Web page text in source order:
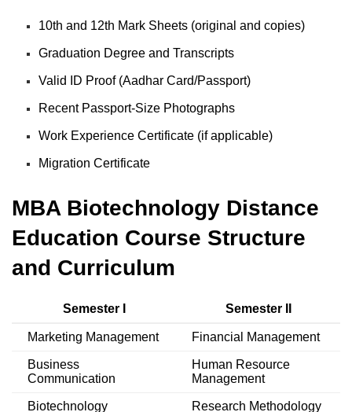
10th and 12th Mark Sheets (original and copies)
Graduation Degree and Transcripts
Valid ID Proof (Aadhar Card/Passport)
Recent Passport-Size Photographs
Work Experience Certificate (if applicable)
Migration Certificate
MBA Biotechnology Distance
Education Course Structure
and Curriculum
Semester I Semester II
Marketing Management Financial Management
Business
Communication
Human Resource
Management
Biotechnology
Research Methodology